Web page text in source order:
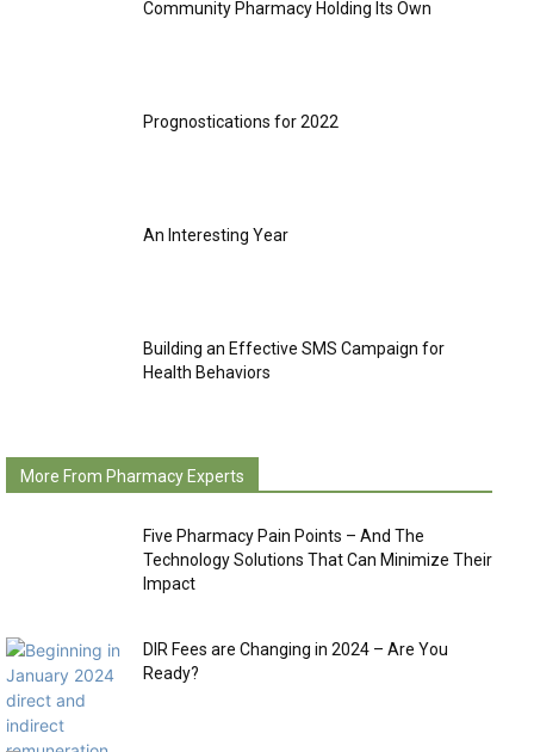
Community Pharmacy Holding Its Own
Prognostications for 2022
An Interesting Year
Building an Effective SMS Campaign for
Health Behaviors
More From Pharmacy Experts
Five Pharmacy Pain Points – And The
Technology Solutions That Can Minimize Their
Impact
DIR Fees are Changing in 2024 – Are You
Ready?